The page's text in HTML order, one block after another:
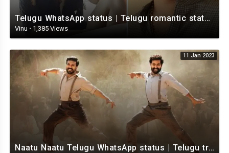
Telugu WhatsApp status | Telugu romantic status video | Telugu Status Video
Vinu · 1,385 Views
11 Jan 2023
Naatu Naatu Telugu WhatsApp status | Telugu trending whatsapp status | Telugu Status